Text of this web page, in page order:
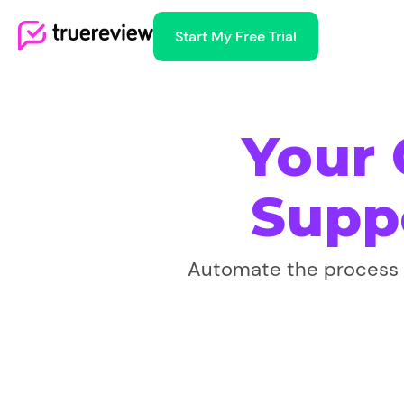
Start My Free Trial
Your
Automate the process